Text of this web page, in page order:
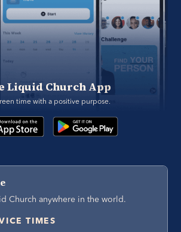
Liquid Church App
time with a positive purpose.
Church anywhere in the world.
TIMES